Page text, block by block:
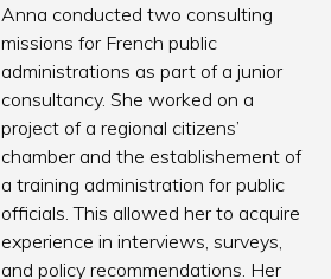
Anna conducted two consulting
missions for French public
administrations as part of a junior
consultancy. She worked on a
project of a regional citizens’
chamber and the establishement of
a training administration for public
officials. This allowed her to acquire
experience in interviews, surveys,
and policy recommendations. Her